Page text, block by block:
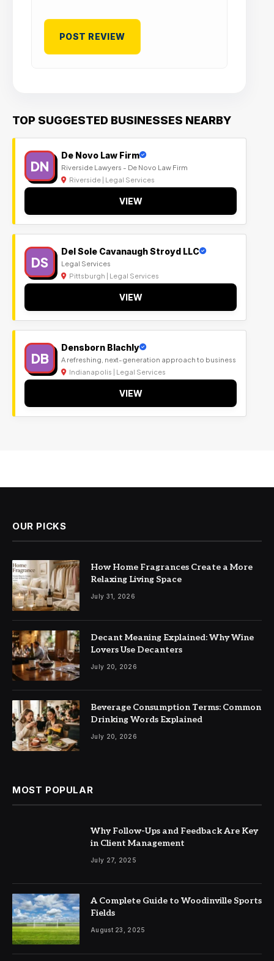
TOP SUGGESTED BUSINESSES NEARBY
DN
De Novo Law Firm
Riverside Lawyers - De Novo Law Firm
Riverside | Legal Services
VIEW
DS
Del Sole Cavanaugh Stroyd LLC
Legal Services
Pittsburgh | Legal Services
VIEW
DB
Densborn Blachly
A refreshing, next-generation approach to business
Indianapolis | Legal Services
VIEW
OUR PICKS
How Home Fragrances Create a More
Relaxing Living Space
July 31, 2026
Decant Meaning Explained: Why Wine
Lovers Use Decanters
July 20, 2026
Beverage Consumption Terms: Common
Drinking Words Explained
July 20, 2026
MOST POPULAR
Why Follow-Ups and Feedback Are Key
in Client Management
July 27, 2025
A Complete Guide to Woodinville Sports
Fields
August 23, 2025